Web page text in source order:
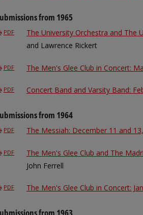
from 1965
PDF The University Orchestra and The
and Lawrence Rickert
PDF The Men's Glee Club in Concert:
PDF Concert Band and Varsity Band:
from 1964
PDF The Messiah: December 11 and
PDF The Men's Glee Club and The
John Ferrell
PDF The Men's Glee Club in Concert:
from 1963